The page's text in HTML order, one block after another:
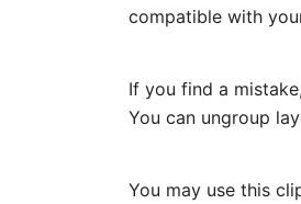
compatible with
If you find a
You can ungroup
You may use this